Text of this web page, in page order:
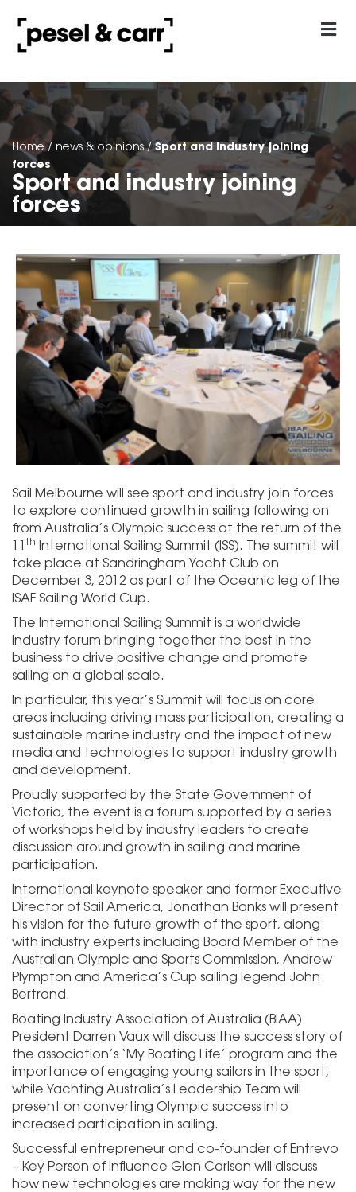
Home / news & opinions/Sport and industry joining
forces
Sport and industry joining
forces
Sail Melbourne will see sport and industry join forces
to explore continued growth in sailing following on
from Australia’s Olympic success at the return of the
11th International Sailing Summit (ISS). The summit will
take place at Sandringham Yacht Club on
December 3, 2012 as part of the Oceanic leg of the
ISAF Sailing World Cup.
The International Sailing Summit is a worldwide
industry forum bringing together the best in the
business to drive positive change and promote
sailing on a global scale.
In particular, this year’s Summit will focus on core
areas including driving mass participation, creating a
sustainable marine industry and the impact of new
media and technologies to support industry growth
and development.
Proudly supported by the State Government of
Victoria, the event is a forum supported by a series
of workshops held by industry leaders to create
discussion around growth in sailing and marine
participation.
International keynote speaker and former Executive
Director of Sail America, Jonathan Banks will present
his vision for the future growth of the sport, along
with industry experts including Board Member of the
Australian Olympic and Sports Commission, Andrew
Plympton and America’s Cup sailing legend John
Bertrand.
Boating Industry Association of Australia (BIAA)
President Darren Vaux will discuss the success story of
the association’s ‘My Boating Life’ program and the
importance of engaging young sailors in the sport,
while Yachting Australia’s Leadership Team will
present on converting Olympic success into
increased participation in sailing.
Successful entrepreneur and co-founder of Entrevo
– Key Person of Influence Glen Carlson will discuss
how new technologies are making way for the new